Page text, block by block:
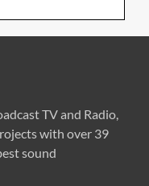
TV and Radio,
with over 39
sound